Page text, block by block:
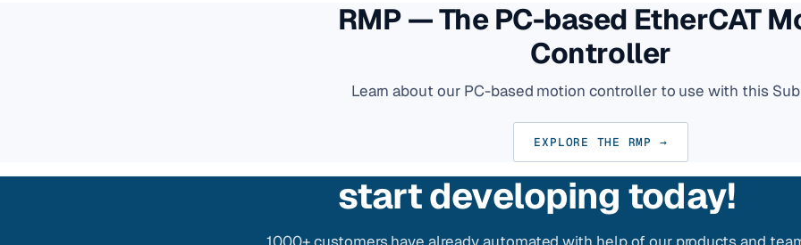
RMP — The PC-based EtherCAT
Controller
Learn about our PC-based motion controller to use with this
EXPLORE THE RMP →
start developing today!